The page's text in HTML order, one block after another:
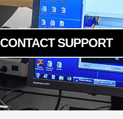
CONTACT SUPPORT